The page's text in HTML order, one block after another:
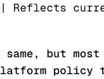
| Reflects
but most
policy